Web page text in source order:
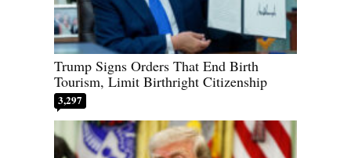
Trump Signs Orders That End Birth
Tourism, Limit Birthright Citizenship
3,297